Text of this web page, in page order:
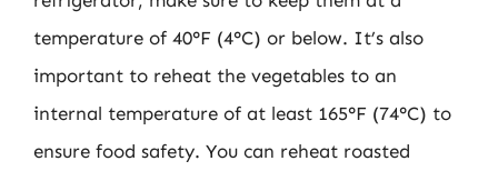
temperature of 40°F (4°C) or below. It’s also
important to reheat the vegetables to an
internal temperature of at least 165°F (74°C) to
ensure food safety. You can reheat roasted